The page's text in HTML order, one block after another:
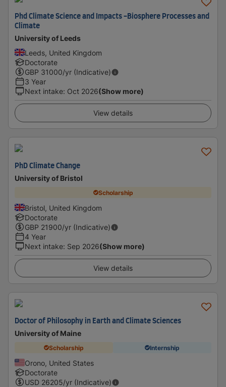
Phd Climate Science and Impacts -Biosphere Processes and
Climate
University of Leeds
Leeds, United Kingdom
Doctorate
GBP 31000/yr (Indicative)
3 Year
Next intake: Oct 2026(Show more)
View details
PhD Climate Change
University of Bristol
Scholarship
Bristol, United Kingdom
Doctorate
GBP 21900/yr (Indicative)
4 Year
Next intake: Sep 2026(Show more)
View details
Doctor of Philosophy in Earth and Climate Sciences
University of Maine
Scholarship Internship
Orono, United States
Doctorate
USD 26205/yr (Indicative)